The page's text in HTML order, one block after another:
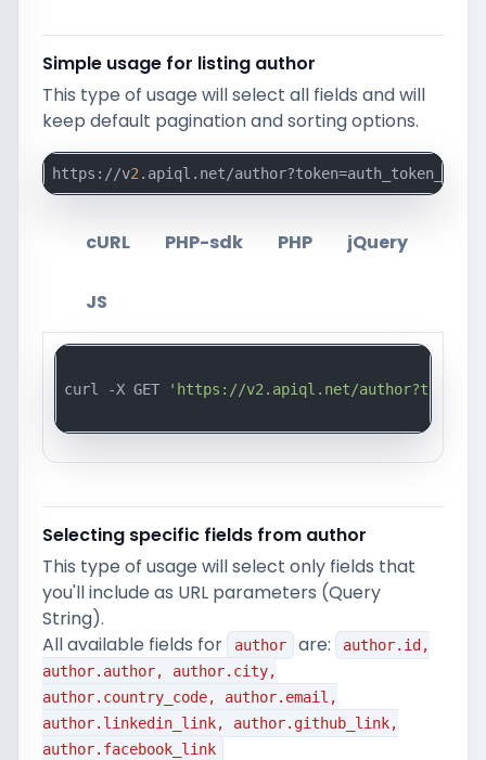
Simple usage for listing author
This type of usage will select all fields and will
keep default pagination and sorting options.
https://v2 .apiql.net/author?token=auth_token_here
cURL PHP-sdk PHP jQuery
JS
curl -X GET 'https://v2.apiql.net/
Selecting specific fields from author
This type of usage will select only fields that
you'll include as URL parameters (Query
String).
All available fields for
author are:
author.id,
author.author, author.city,
author.country_code, author.email,
author.linkedin_link, author.github_link,
author.facebook_link